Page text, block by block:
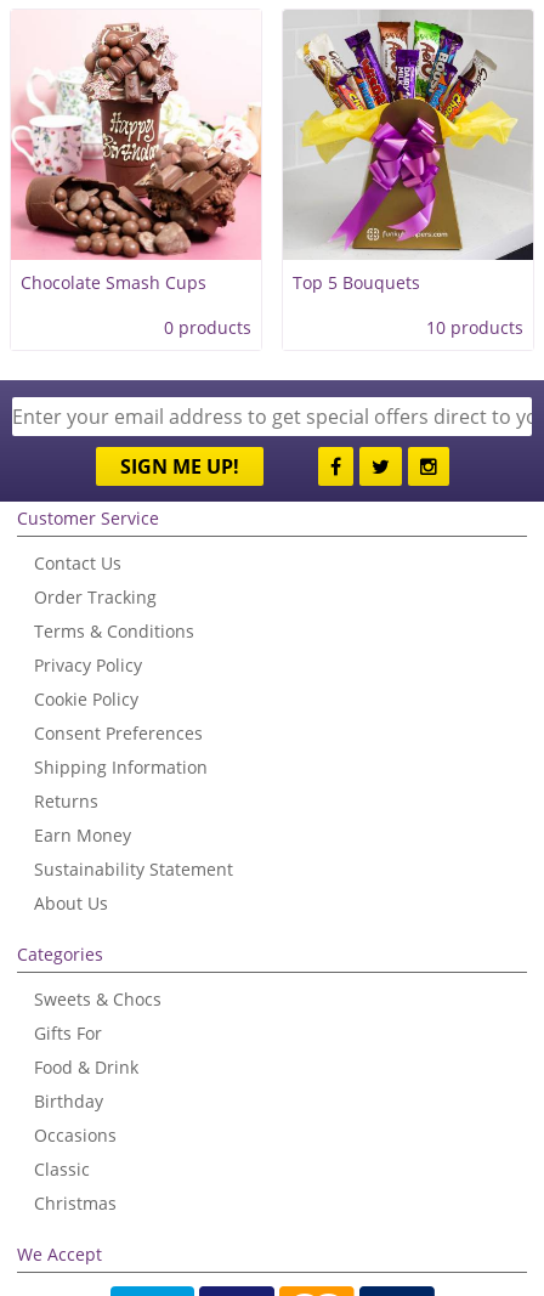
Chocolate Smash Cups
0 products
Top 5 Bouquets
10 products
SIGN ME UP!
Customer Service
Contact Us
Order Tracking
Terms & Conditions
Privacy Policy
Cookie Policy
Consent Preferences
Shipping Information
Returns
Earn Money
Sustainability Statement
About Us
Categories
Sweets & Chocs
Gifts For
Food & Drink
Birthday
Occasions
Classic
Christmas
We Accept